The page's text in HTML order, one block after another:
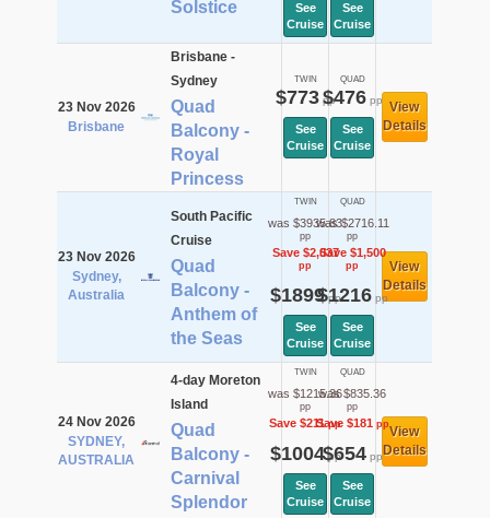
Solstice
See
Cruise
See
Cruise
23 Nov 2026
Brisbane
Brisbane -
Sydney
Quad
Balcony -
Royal
Princess
TWIN
$773pp
See
Cruise
QUAD
$476pp
See
Cruise
View
Details
23 Nov 2026
Sydney,
Australia
South Pacific
Cruise
Quad
Balcony -
Anthem of
the Seas
TWIN
was $3935.83
pp
Save $2,037
pp
$1899pp
See
Cruise
QUAD
was $2716.11
pp
Save $1,500
pp
$1216pp
See
Cruise
View
Details
24 Nov 2026
SYDNEY,
AUSTRALIA
4-day Moreton
Island
Quad
Balcony -
Carnival
Splendor
TWIN
was $1215.36
pp
Save $211pp
$1004pp
See
Cruise
QUAD
was $835.36
pp
Save $181pp
$654pp
See
Cruise
View
Details